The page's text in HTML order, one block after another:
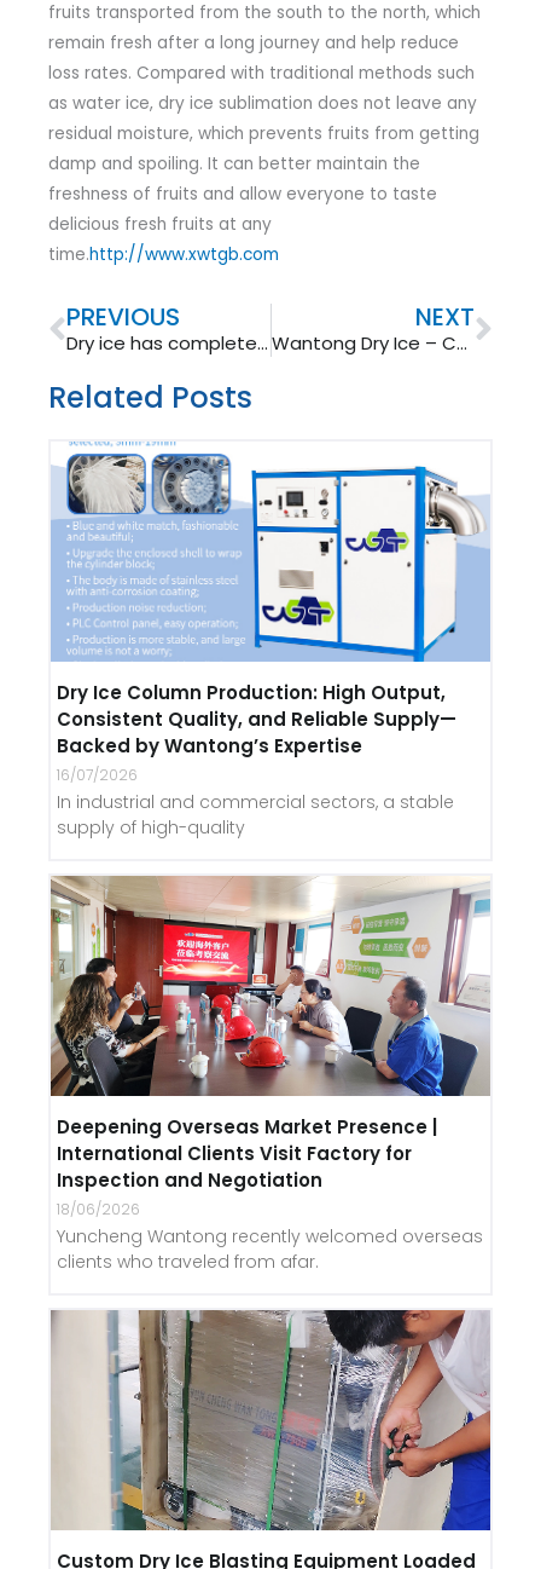
fruits transported from the south to the north, which
remain fresh after a long journey and help reduce
loss rates. Compared with traditional methods such
as water ice, dry ice sublimation does not leave any
residual moisture, which prevents fruits from getting
damp and spoiling. It can better maintain the
freshness of fruits and allow everyone to taste
delicious fresh fruits at any
time.http://www.xwtgb.com
Prev
PREVIOUS
Dry ice has completed a magnificent transformation from “exhaust gas” to “magical refrigerant”
NEXT
Wantong Dry Ice – Cold Chain Guardian
Related Posts
Dry Ice Column Production: High Output,
Consistent Quality, and Reliable Supply—
Backed by Wantong’s Expertise
16/07/2026
In industrial and commercial sectors, a stable
supply of high-quality
Deepening Overseas Market Presence |
International Clients Visit Factory for
Inspection and Negotiation
18/06/2026
Yuncheng Wantong recently welcomed overseas
clients who traveled from afar.
Custom Dry Ice Blasting Equipment Loaded